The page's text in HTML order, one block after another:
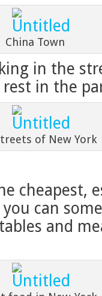
China Town
in the
in the
of New York
cheapest,
can
and